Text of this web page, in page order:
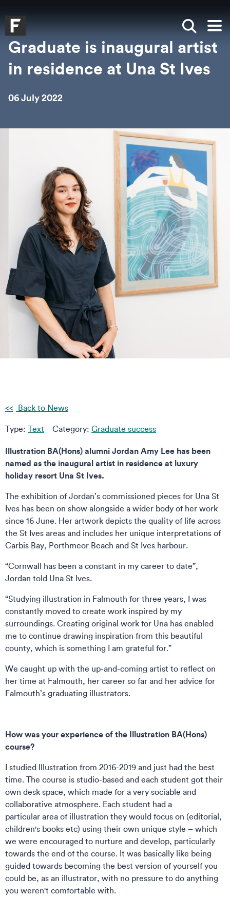
Falmouth UniversityHomepage
Show
Graduate is inaugural artist
in residence at Una St Ives
06 July 2022
Back to News
Type: Text Category: Graduate success
Illustration BA(Hons) alumni Jordan Amy Lee has been
named as the inaugural artist in residence at luxury
holiday resort Una St Ives.
The exhibition of Jordan’s commissioned pieces for Una St
Ives has been on show alongside a wider body of her work
since 16 June. Her artwork depicts the quality of life across
the St Ives areas and includes her unique interpretations of
Carbis Bay, Porthmeor Beach and St Ives harbour.
“Cornwall has been a constant in my career to date”,
Jordan told Una St Ives.
“Studying illustration in Falmouth for three years, I was
constantly moved to create work inspired by my
surroundings. Creating original work for Una has enabled
me to continue drawing inspiration from this beautiful
county, which is something I am grateful for.”
We caught up with the up-and-coming artist to reflect on
her time at Falmouth, her career so far and her advice for
Falmouth’s graduating illustrators.
How was your experience of the Illustration BA(Hons)
course?
I studied Illustration from 2016-2019 and just had the best
time. The course is studio-based and each student got their
own desk space, which made for a very sociable and
collaborative atmosphere. Each student had a
particular area of illustration they would focus on (editorial,
children's books etc) using their own unique style – which
we were encouraged to nurture and develop, particularly
towards the end of the course. It was basically like being
guided towards becoming the best version of yourself you
could be, as an illustrator, with no pressure to do anything
you weren't comfortable with.